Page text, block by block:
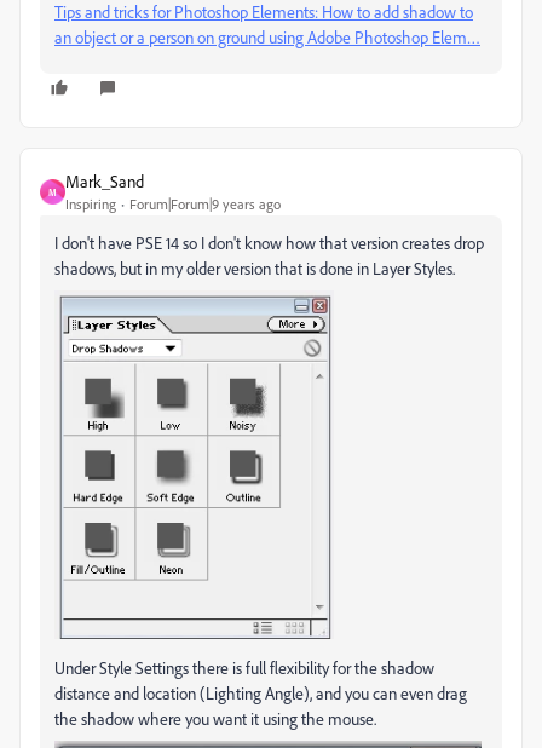
Tips and tricks for Photoshop Elements: How to add shadow to
an object or a person on ground using Adobe Photoshop Elem…
M
Mark_Sand
Inspiring Forum|Forum|9 years ago
I don't have PSE 14 so I don't know how that version creates drop
shadows, but in my older version that is done in Layer Styles.
Under Style Settings there is full flexibility for the shadow
distance and location (Lighting Angle), and you can even drag
the shadow where you want it using the mouse.